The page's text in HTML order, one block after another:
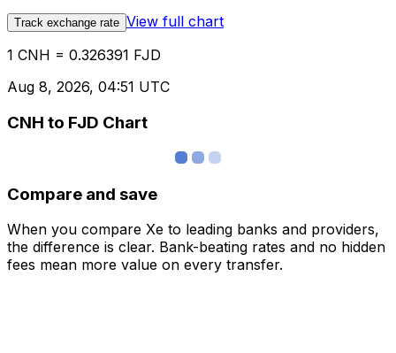
Track exchange rate View full chart
1 CNH = 0.326391 FJD
Aug 8, 2026, 04:51 UTC
CNH to FJD Chart
Compare and save
When you compare Xe to leading banks and providers,
the difference is clear. Bank-beating rates and no hidden
fees mean more value on every transfer.